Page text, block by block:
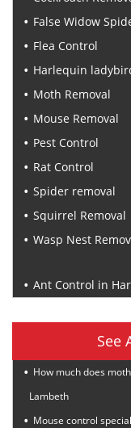
False Widow
Flea Control
Harlequin
Moth Removal
Mouse Removal
Pest Control
Rat Control
Spider removal
Squirrel Removal
Wasp Nest
Ant Control in
See
How much does
Lambeth
Mouse control